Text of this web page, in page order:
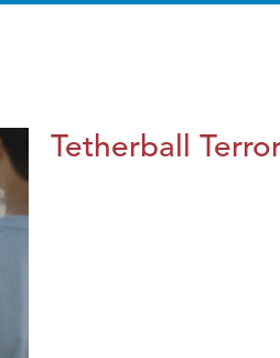
Tetherball